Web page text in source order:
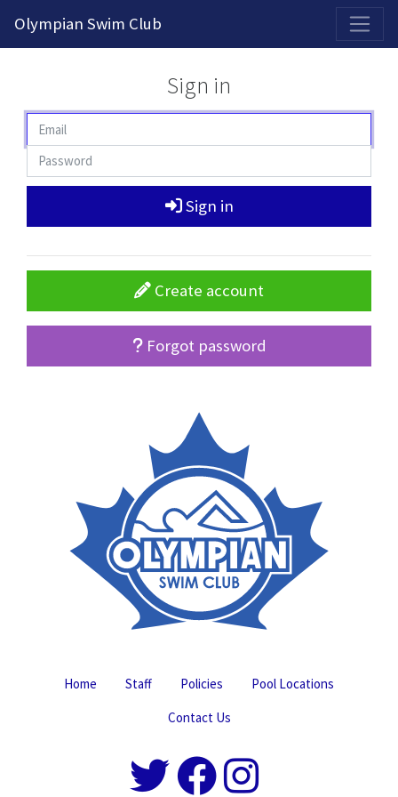
Olympian Swim Club
Sign in
Sign in
Create account
Forgot password
Home Staff Policies
Pool Locations
Contact Us